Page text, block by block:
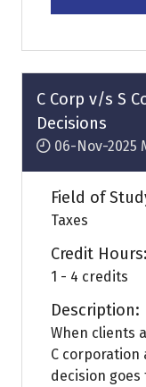
a
new
tab)
C Corp v/s S
Decisions
06-Nov-2025
Field of
Taxes
Credit Hours:
1 - 4 credits
Description:
When clients
C corporation
decision